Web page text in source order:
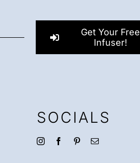
Get Your Free
Infuser!
SOCIALS